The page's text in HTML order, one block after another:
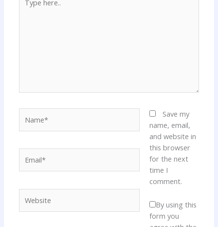
here..
Save my
name, email,
and website in
this browser
for the next
time I
comment.
By using this
form you